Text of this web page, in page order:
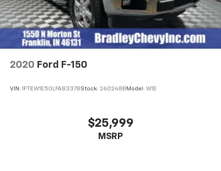
2020 Ford F-150
VIN: 1FTEW1E50LFA83378Stock: 260248B Model: W1E
$25,999
MSRP